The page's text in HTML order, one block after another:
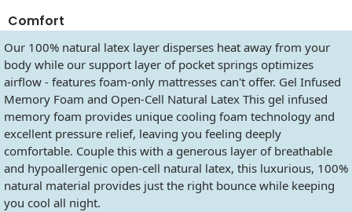
Comfort
Our 100% natural latex layer disperses heat away from your
body while our support layer of pocket springs optimizes
airflow - features foam-only mattresses can't offer. Gel Infused
Memory Foam and Open-Cell Natural Latex This gel infused
memory foam provides unique cooling foam technology and
excellent pressure relief, leaving you feeling deeply
comfortable. Couple this with a generous layer of breathable
and hypoallergenic open-cell natural latex, this luxurious, 100%
natural material provides just the right bounce while keeping
you cool all night.